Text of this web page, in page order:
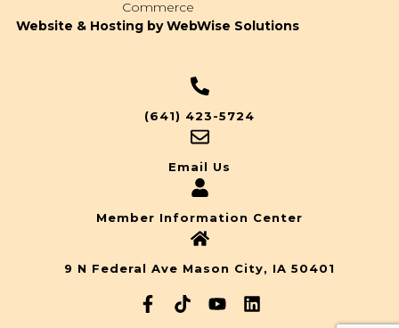
Commerce
Website & Hosting by WebWise Solutions
(641) 423-5724
Email Us
Member Information Center
9 N Federal Ave Mason City, IA 50401